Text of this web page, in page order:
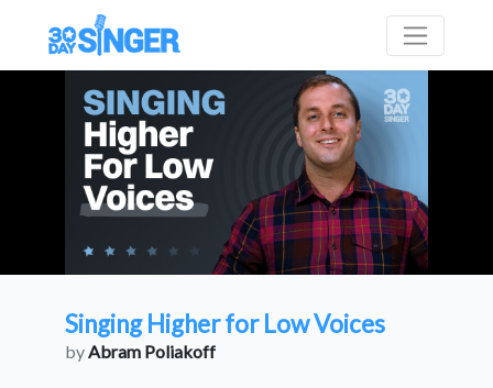
Singing Higher for Low Voices
byAbram Poliakoff